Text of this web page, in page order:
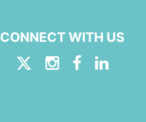
CONNECT WITH US